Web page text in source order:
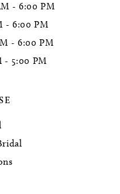
- 6:00 PM
- 6:00 PM
- 6:00 PM
- 5:00 PM